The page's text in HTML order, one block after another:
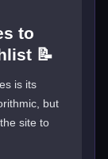
to
📝
is its
but
site to